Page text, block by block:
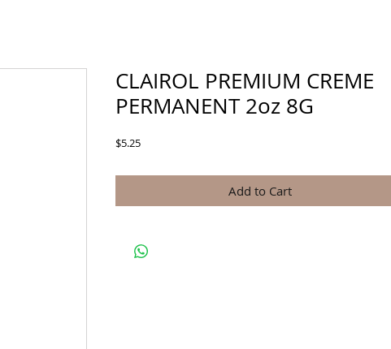
CLAIROL PREMIUM CREME
PERMANENT 2oz 8G
$5.25Price
Add to Cart